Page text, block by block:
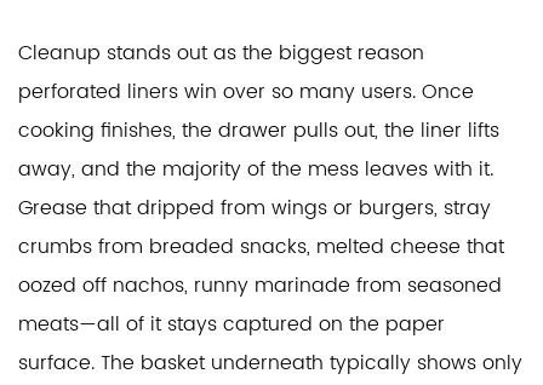
Cleanup stands out as the biggest reason
perforated liners win over so many users. Once
cooking finishes, the drawer pulls out, the liner lifts
away, and the majority of the mess leaves with it.
Grease that dripped from wings or burgers, stray
crumbs from breaded snacks, melted cheese that
oozed off nachos, runny marinade from seasoned
meats—all of it stays captured on the paper
surface. The basket underneath typically shows only